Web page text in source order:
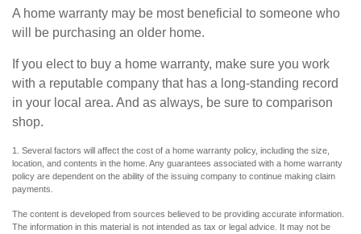
A home warranty may be most beneficial to someone who
will be purchasing an older home.
If you elect to buy a home warranty, make sure you work
with a reputable company that has a long-standing record
in your local area. And as always, be sure to comparison
shop.
1. Several factors will affect the cost of a home warranty policy, including the size,
location, and contents in the home. Any guarantees associated with a home warranty
policy are dependent on the ability of the issuing company to continue making claim
payments.
The content is developed from sources believed to be providing accurate information.
The information in this material is not intended as tax or legal advice. It may not be